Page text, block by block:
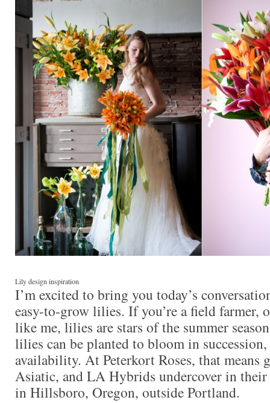
Lily design inspiration
I’m excited to bring you today’s
easy-to-grow lilies. If you’re a field farmer,
like me, lilies are stars of the summer
lilies can be planted to bloom in
availability. At Peterkort Roses, that means
Asiatic, and LA Hybrids undercover in their
in Hillsboro, Oregon, outside Portland.